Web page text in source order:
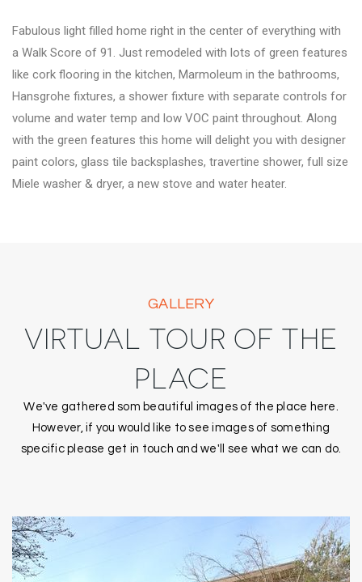
Fabulous light filled home right in the center of everything with
a Walk Score of 91. Just remodeled with lots of green features
like cork flooring in the kitchen, Marmoleum in the bathrooms,
Hansgrohe fixtures, a shower fixture with separate controls for
volume and water temp and low VOC paint throughout. Along
with the green features this home will delight you with designer
paint colors, glass tile backsplashes, travertine shower, full size
Miele washer & dryer, a new stove and water heater.
GALLERY
VIRTUAL TOUR OF THE
PLACE
We've gathered som beautiful images of the place here.
However, if you would like to see images of something
specific please get in touch and we'll see what we can do.